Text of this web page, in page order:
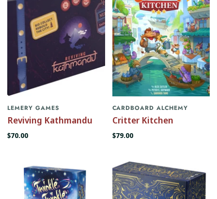
LEMERY GAMES
Reviving Kathmandu
$70.00
CARDBOARD ALCHEMY
Critter Kitchen
$79.00